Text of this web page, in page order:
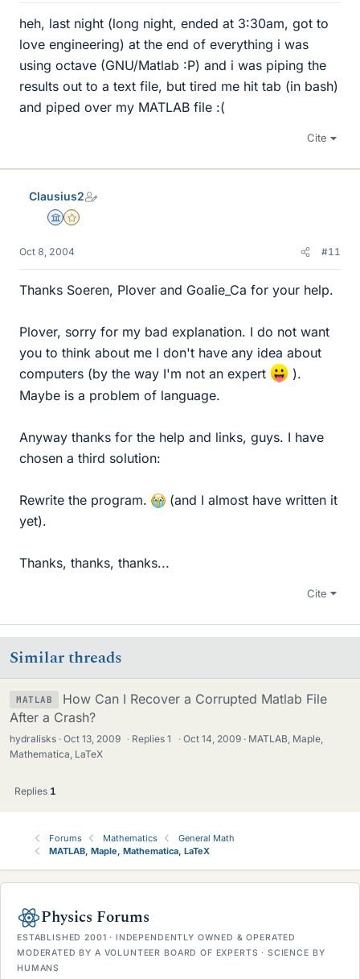
heh, last night (long night, ended at 3:30am, got to
love engineering) at the end of everything i was
using octave (GNU/Matlab :P) and i was piping the
results out to a text file, but tired me hit tab (in bash)
and piped over my MATLAB file :(
Cite
Clausius2
Science Advisor
Gold Member
Oct 8, 2004 #11
Thanks Soeren, Plover and Goalie_Ca for your help.
Plover, sorry for my bad explanation. I do not want
you to think about me I don't have any idea about
computers (by the way I'm not an expert
).
Maybe is a problem of language.
Anyway thanks for the help and links, guys. I have
chosen a third solution:
Rewrite the program.
(and I almost have written it
yet).
Thanks, thanks, thanks...
Cite
Similar threads
MATLAB
How Can I Recover a Corrupted Matlab File
After a Crash?
hydralisks Oct 13, 2009 · Replies1 · Oct 14, 2009
MATLAB, Maple,
Mathematica, LaTeX
Replies 1
Forums Mathematics
General Math
MATLAB, Maple, Mathematica, LaTeX
Physics Forums
ESTABLISHED 2001 · INDEPENDENTLY OWNED & OPERATED
MODERATED BY A VOLUNTEER BOARD OF EXPERTS · SCIENCE BY
HUMANS